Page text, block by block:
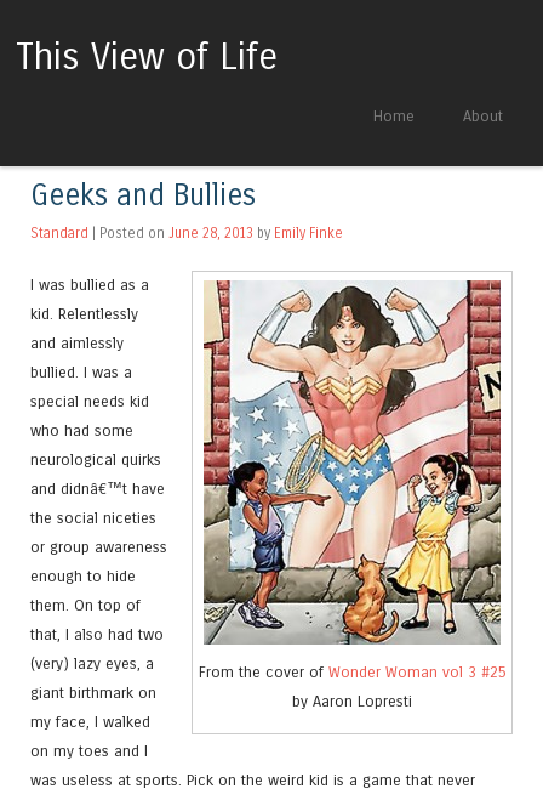
This View of Life
Skip to content
Home About
Geeks and Bullies
Standard | Posted on June 28, 2013 by Emily Finke
From the cover of Wonder Woman vol 3 #25
by Aaron Lopresti
I was bullied as a
kid. Relentlessly
and aimlessly
bullied. I was a
special needs kid
who had some
neurological quirks
and didnâ€™t have
the social niceties
or group awareness
enough to hide
them. On top of
that, I also had two
(very) lazy eyes, a
giant birthmark on
my face, I walked
on my toes and I
was useless at sports. Pick on the weird kid is a game that never